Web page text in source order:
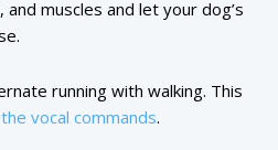
muscles and let your dog’s
running with walking. This
vocal commands.